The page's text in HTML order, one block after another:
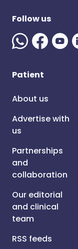
Follow us
Patient
About us
Advertise with
us
Partnerships
and
collaboration
Our editorial
and clinical
team
RSS feeds